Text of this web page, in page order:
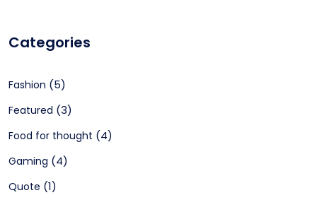
Categories
Fashion (5)
Featured (3)
Food for thought (4)
Gaming (4)
Quote (1)